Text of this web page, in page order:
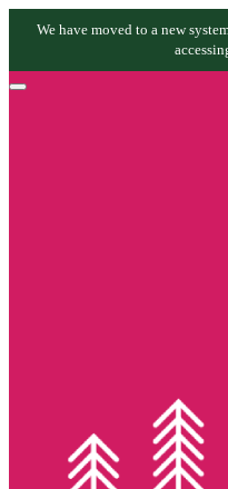
We have moved to a new